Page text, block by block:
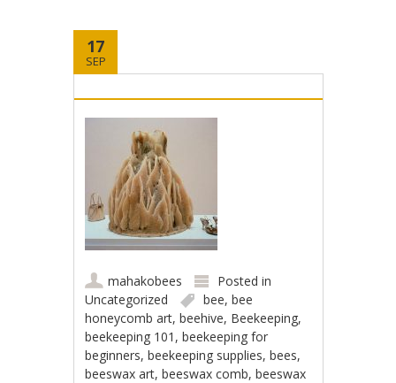
17
SEP
mahakobees
Posted in
Uncategorized
bee,bee
honeycomb art,beehive, Beekeeping,
beekeeping 101 ,beekeeping for
beginners,beekeeping supplies,bees,
beeswax art,beeswax comb,beeswax